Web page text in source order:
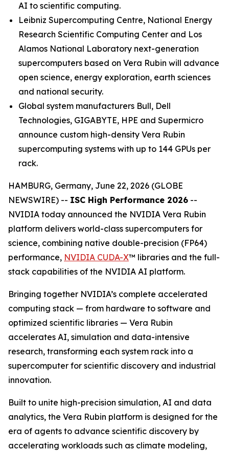
AI to scientific computing.
Leibniz Supercomputing Centre, National Energy
Research Scientific Computing Center and Los
Alamos National Laboratory next-generation
supercomputers based on Vera Rubin will advance
open science, energy exploration, earth sciences
and national security.
Global system manufacturers Bull, Dell
Technologies, GIGABYTE, HPE and Supermicro
announce custom high-density Vera Rubin
supercomputing systems with up to 144 GPUs per
rack.
HAMBURG, Germany, June 22, 2026 (GLOBE
NEWSWIRE) -- ISC High Performance 2026 --
NVIDIA today announced the NVIDIA Vera Rubin
platform delivers world-class supercomputers for
science, combining native double-precision (FP64)
performance, NVIDIA CUDA-X™ libraries and the full-
stack capabilities of the NVIDIA AI platform.
Bringing together NVIDIA’s complete accelerated
computing stack — from hardware to software and
optimized scientific libraries — Vera Rubin
accelerates AI, simulation and data-intensive
research, transforming each system rack into a
supercomputer for scientific discovery and industrial
innovation.
Built to unite high-precision simulation, AI and data
analytics, the Vera Rubin platform is designed for the
era of agents to advance scientific discovery by
accelerating workloads such as climate modeling,